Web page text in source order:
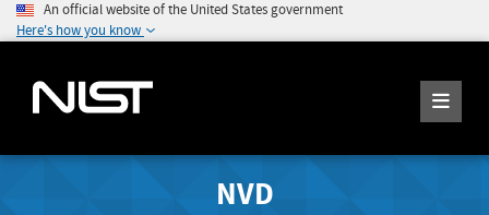
An official website of the United States government
Here's how you know
NVD